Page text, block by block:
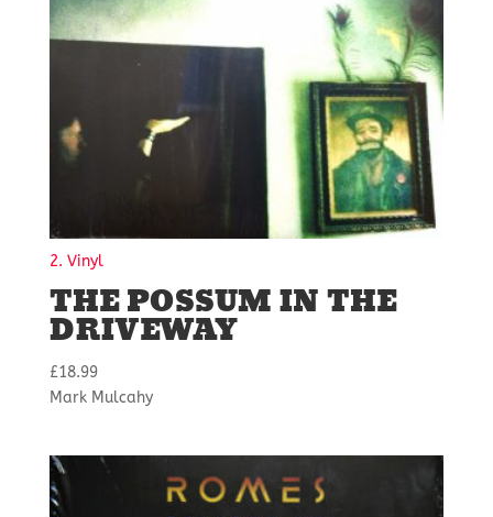
2. Vinyl
THE POSSUM IN THE
DRIVEWAY
£18.99
Mark Mulcahy